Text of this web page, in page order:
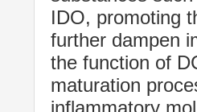
IDO, promoting
further dampen
the function of
maturation
inflammatory